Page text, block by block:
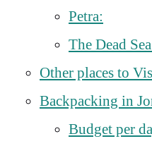
Petra:
The Dead
Other places to
Backpacking in
Budget per